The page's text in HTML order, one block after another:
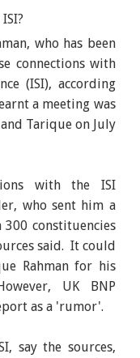
who has been
connections with
(ISI), according
a meeting was
Tarique on July
with the ISI
who sent him a
constituencies
said. It could
Rahman for his
UK BNP
as a 'rumor'.
say the sources,